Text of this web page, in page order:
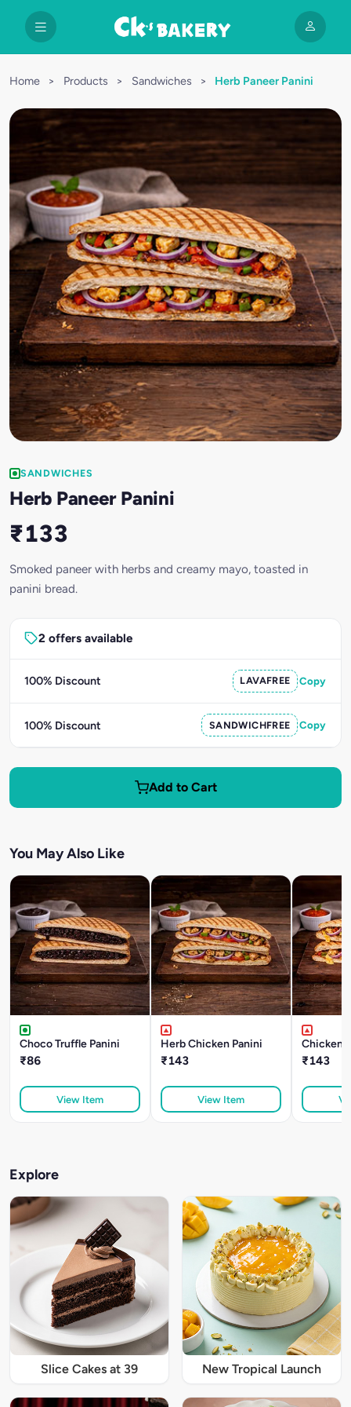
Home > Products > Sandwiches > Herb Paneer Panini
SANDWICHES
Herb Paneer Panini
₹133
Smoked paneer with herbs and creamy mayo, toasted in
panini bread.
2 offers available
100% Discount LAVAFREE Copy
100% Discount SANDWICHFREE Copy
Add to Cart
You May Also Like
Choco Truffle Panini
₹86
View Item
Herb Chicken Panini
₹143
View Item
Chicken
₹143
Explore
Slice Cakes at 39 New Tropical Launch